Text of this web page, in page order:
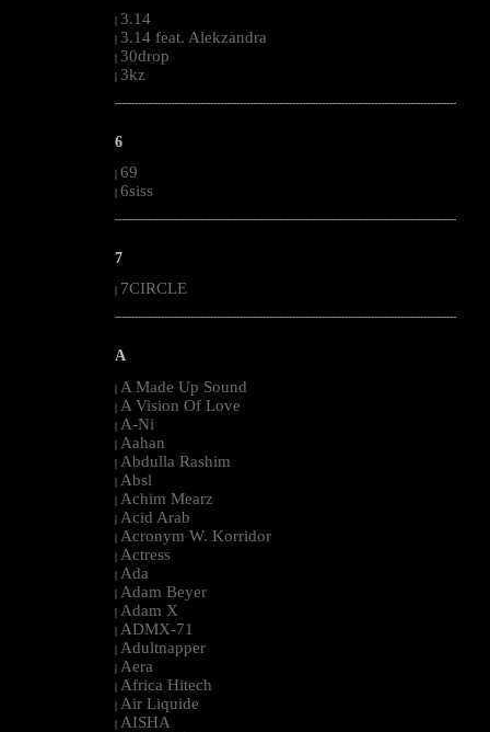
| 3.14
| 3.14 feat. Alekzandra
| 30drop
| 3kz
--------------------------------------------------------------------------------------------------------
6
| 69
| 6siss
--------------------------------------------------------------------------------------------------------
7
7CIRCLE
--------------------------------------------------------------------------------------------------------
A
| A Made Up Sound
| A Vision Of Love
| A-Ni
| Aahan
| Abdulla Rashim
| Absl
| Achim Mearz
| Acid Arab
| Acronym W. Korridor
| Actress
| Ada
| Adam Beyer
| Adam X
| ADMX-71
| Adultnapper
| Aera
| Africa Hitech
| Air Liquide
| AISHA